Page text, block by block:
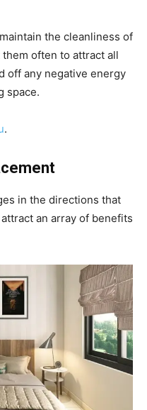
the cleanliness of
often to attract all
off any negative energy
space.
.
in the directions that
an array of benefits